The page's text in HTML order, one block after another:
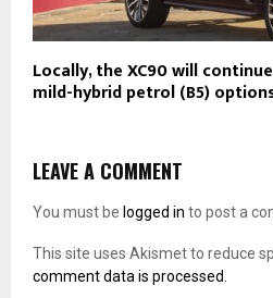
Locally, the XC90 will
mild-hybrid petrol (B5)
LEAVE A COMMENT
You must be logged in to post a
This site uses Akismet to reduce
comment data is processed.